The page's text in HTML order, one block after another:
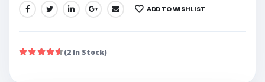
SHARE: ADD TO WISHLIST
(2 In Stock)